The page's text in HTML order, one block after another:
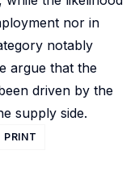
nor in
notably
argue that the
driven by the
supply side.
PRINT